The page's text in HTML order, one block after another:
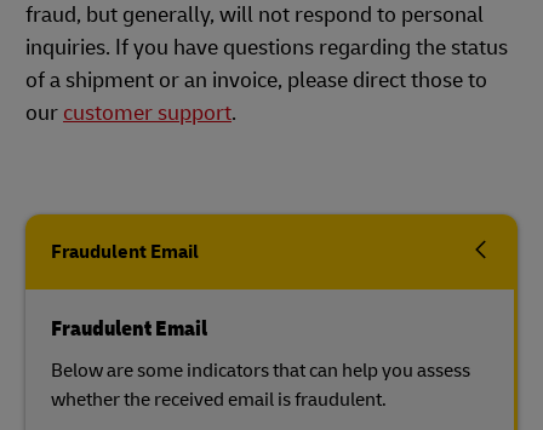
fraud, but generally, will not respond to personal
inquiries. If you have questions regarding the status
of a shipment or an invoice, please direct those to
our customer support.
Fraudulent Email
Fraudulent Email
Below are some indicators that can help you assess
whether the received email is fraudulent.